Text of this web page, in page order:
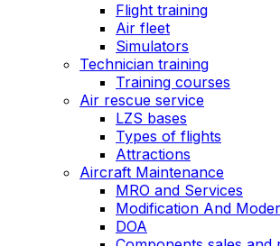
Flight training
Air fleet
Simulators
Technician training
Training courses
Air rescue service
LZS bases
Types of flights
Attractions
Aircraft Maintenance
MRO and Services
Modification And
DOA